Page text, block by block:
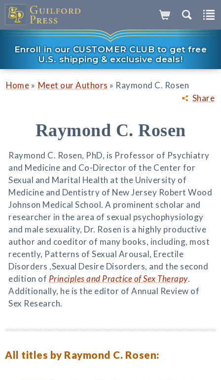
Enroll in our CUSTOMER CLUB to get free
U.S. shipping & exclusive deals!
Share
Home » Meet our Authors » Raymond C. Rosen
Raymond C. Rosen
Raymond C. Rosen, PhD, is Professor of Psychiatry
and Medicine and Co-Director of the Center for
Sexual and Marital Health at the University of
Medicine and Dentistry of New Jersey Robert Wood
Johnson Medical School. A prominent scholar and
researcher in the area of sexual psychophysiology
and male sexuality, Dr. Rosen is a highly productive
author and coeditor of many books, including, most
recently, Patterns of Sexual Arousal, Erectile
Disorders ,Sexual Desire Disorders, and the second
edition of Principles and Practice of Sex Therapy.
Additionally, he is the editor of Annual Review of
Sex Research.
All titles by Raymond C. Rosen: